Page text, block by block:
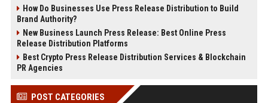
How Do Businesses Use Press Release Distribution to Build
Brand Authority?
New Business Launch Press Release: Best Online Press
Release Distribution Platforms
Best Crypto Press Release Distribution Services & Blockchain
PR Agencies
POST CATEGORIES